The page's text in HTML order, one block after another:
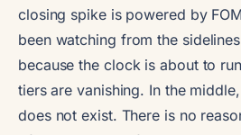
closing spike is powered by
been watching from the
because the clock is about to
tiers are vanishing. In the
does not exist. There is no